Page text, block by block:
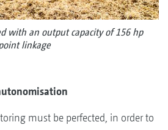
with an output capacity of 156 hp
linkage
must be perfected, in order to